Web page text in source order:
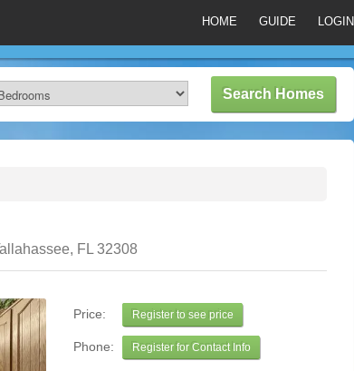
HOME GUIDE LOGIN
FL 32308
Price: Register to see price
Phone: Register for Contact Info